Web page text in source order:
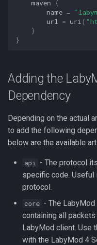
r
Shading the Server API
into Your Plugin
BungeeCord Plugin
a Plugin
Shading the Server API
Minestom Library
Velocity Plugin
Running the Server
a Plugin
Shading the Server
into Your Plugin
Additional Information
Contributors
maven
{
name =
url = uri (
}
}
Adding the
Dependency
Depending on the actual
to add the following
below are the available
api - The protocol
specific code. Useful
protocol.
core - The
containing all
LabyMod client. Use
with the LabyMod 4